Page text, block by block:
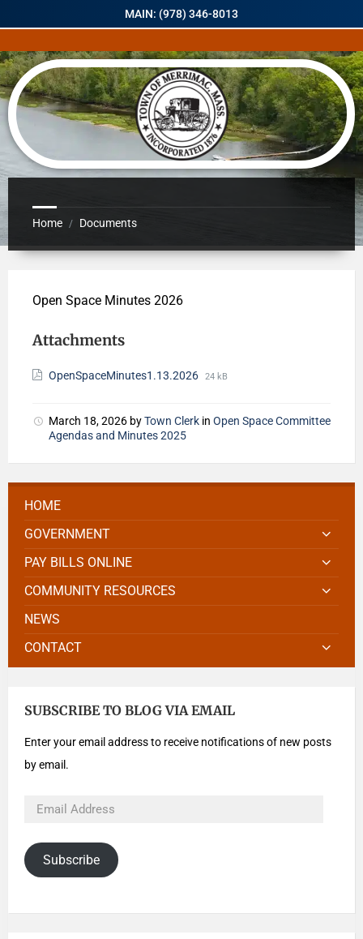
MAIN: (978) 346-8013
Home / Documents
Open Space Minutes 2026
Attachments
OpenSpaceMinutes1.13.2026 24 kB
March 18, 2026 byTown Clerk in Open Space Committee
Agendas and Minutes 2025
HOME
GOVERNMENT
PAY BILLS ONLINE
COMMUNITY RESOURCES
NEWS
CONTACT
SUBSCRIBE TO BLOG VIA EMAIL
Enter your email address to receive notifications of new posts
by email.
Subscribe